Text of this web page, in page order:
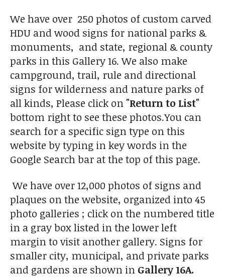
We have over 250 photos of custom carved
HDU and wood signs for national parks &
monuments, and state, regional & county
parks in this Gallery 16. We also make
campground, trail, rule and directional
signs for wilderness and nature parks of
all kinds, Please click on "Return to List"
bottom right to see these photos.You can
search for a specific sign type on this
website by typing in key words in the
Google Search bar at the top of this page.
We have over 12,000 photos of signs and
plaques on the website, organized into 45
photo galleries ; click on the numbered title
in a gray box listed in the lower left
margin to visit another gallery. Signs for
smaller city, municipal, and private parks
and gardens are shown in Gallery 16A.